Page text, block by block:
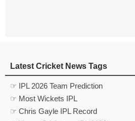
Latest Cricket News Tags
☞ IPL 2026 Team Prediction
☞ Most Wickets IPL
☞ Chris Gayle IPL Record